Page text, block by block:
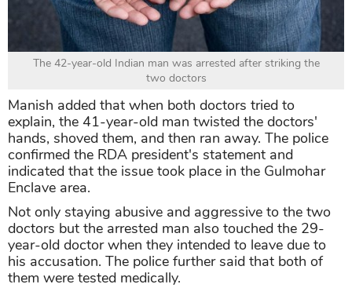
The 42-year-old Indian man was arrested after striking the
two doctors
Manish added that when both doctors tried to
explain, the 41-year-old man twisted the doctors'
hands, shoved them, and then ran away. The police
confirmed the RDA president's statement and
indicated that the issue took place in the Gulmohar
Enclave area.
Not only staying abusive and aggressive to the two
doctors but the arrested man also touched the 29-
year-old doctor when they intended to leave due to
his accusation. The police further said that both of
them were tested medically.